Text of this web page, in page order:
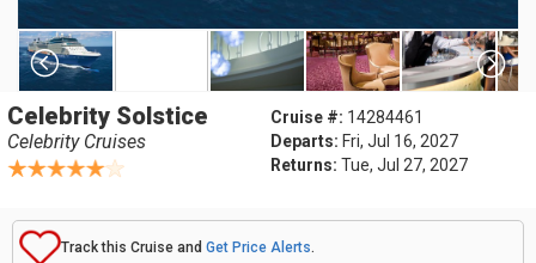
Celebrity Solstice
Celebrity Cruises
Cruise #: 14284461
Departs: Fri, Jul 16, 2027
Returns: Tue, Jul 27, 2027
Track this Cruise and Get Price Alerts.